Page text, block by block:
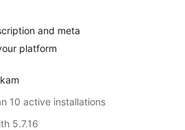
and meta
platform
10 active installations
5.7.16